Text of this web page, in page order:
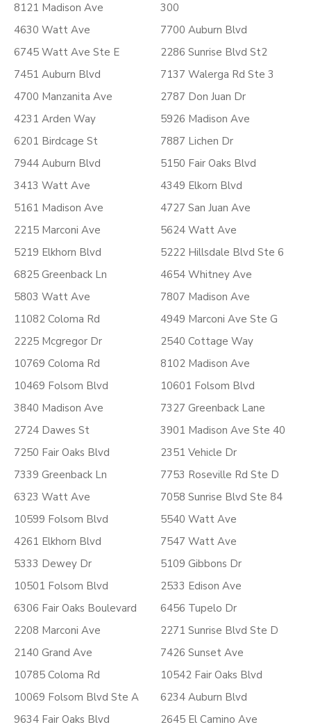
8121 Madison Ave
4630 Watt Ave
6745 Watt Ave Ste E
7451 Auburn Blvd
4700 Manzanita Ave
4231 Arden Way
6201 Birdcage St
7944 Auburn Blvd
3413 Watt Ave
5161 Madison Ave
2215 Marconi Ave
5219 Elkhorn Blvd
6825 Greenback Ln
5803 Watt Ave
11082 Coloma Rd
2225 Mcgregor Dr
10769 Coloma Rd
10469 Folsom Blvd
3840 Madison Ave
2724 Dawes St
7250 Fair Oaks Blvd
7339 Greenback Ln
6323 Watt Ave
10599 Folsom Blvd
4261 Elkhorn Blvd
5333 Dewey Dr
10501 Folsom Blvd
6306 Fair Oaks Boulevard
2208 Marconi Ave
2140 Grand Ave
10785 Coloma Rd
10069 Folsom Blvd Ste A
9634 Fair Oaks Blvd
300
7700 Auburn Blvd
2286 Sunrise Blvd St2
7137 Walerga Rd Ste 3
2787 Don Juan Dr
5926 Madison Ave
7887 Lichen Dr
5150 Fair Oaks Blvd
4349 Elkorn Blvd
4727 San Juan Ave
5624 Watt Ave
5222 Hillsdale Blvd Ste 6
4654 Whitney Ave
7807 Madison Ave
4949 Marconi Ave Ste G
2540 Cottage Way
8102 Madison Ave
10601 Folsom Blvd
7327 Greenback Lane
3901 Madison Ave Ste 40
2351 Vehicle Dr
7753 Roseville Rd Ste D
7058 Sunrise Blvd Ste 84
5540 Watt Ave
7547 Watt Ave
5109 Gibbons Dr
2533 Edison Ave
6456 Tupelo Dr
2271 Sunrise Blvd Ste D
7426 Sunset Ave
10542 Fair Oaks Blvd
6234 Auburn Blvd
2645 El Camino Ave